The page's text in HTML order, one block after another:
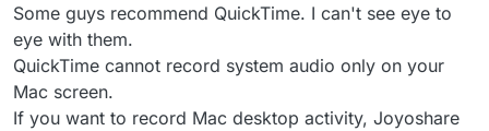
Some guys recommend QuickTime. I can't see eye to
eye with them.
QuickTime cannot record system audio only on your
Mac screen.
If you want to record Mac desktop activity, Joyoshare